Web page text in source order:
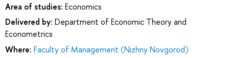
Area of studies: Economics
Delivered by: Department of Economic Theory and
Econometrics
Where: Faculty of Management (Nizhny Novgorod)